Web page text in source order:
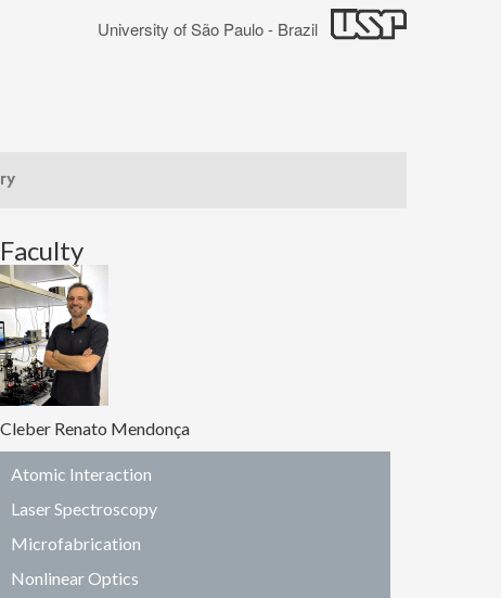
University of São Paulo - Brazil
Faculty
Cleber Renato Mendonça
Atomic Interaction
Laser Spectroscopy
Microfabrication
Nonlinear Optics